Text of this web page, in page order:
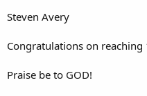
e
Steven Avery
Congratulations on
Praise be to GOD!